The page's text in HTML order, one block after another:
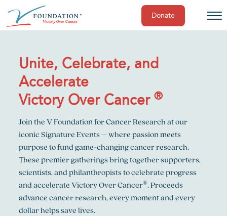
Donate
Unite, Celebrate, and
Accelerate
Victory Over Cancer ®
Join the V Foundation for Cancer Research at our
iconic Signature Events – where passion meets
purpose to fund game-changing cancer research.
These premier gatherings bring together supporters,
scientists, and philanthropists to celebrate progress
and accelerate Victory Over Cancer®. Proceeds
advance cancer research, every moment and every
dollar helps save lives.